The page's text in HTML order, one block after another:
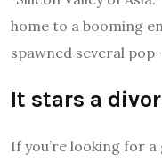
home to a booming
spawned several
It stars a
If you’re looking for